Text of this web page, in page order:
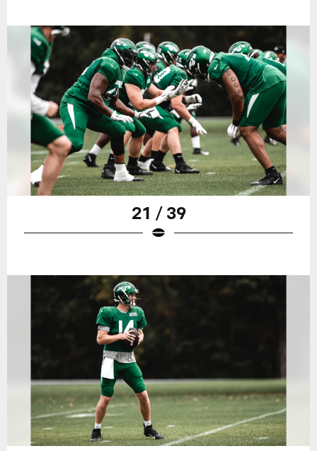
21 / 39